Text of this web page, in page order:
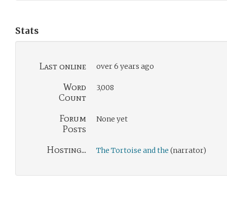
Stats
Last online over 6 years ago
Word
Count
3,008
Forum
Posts
None yet
Hosting... The Tortoise and the (narrator)